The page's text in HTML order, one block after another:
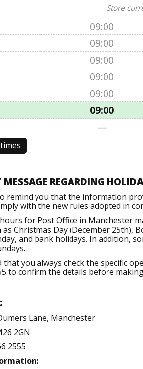
Store
09:00
09:00
09:00
09:00
09:00
09:00
—
REGARDING
remind you that the information
with the new rules adopted in
for Post Office in Manchester
as Christmas Day (December 25th),
and bank holidays. In addition,
that you always check the specific
to confirm the details before
Lane, Manchester
2GN
2555